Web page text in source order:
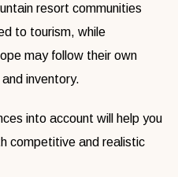
resort communities
to tourism, while
may follow their own
inventory.
into account will help you
competitive and realistic